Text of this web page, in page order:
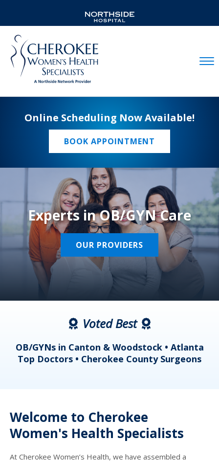
Online Scheduling Now Available!
BOOK APPOINTMENT
Experts in OB/GYN Care
OUR PROVIDERS
Voted Best
OB/GYNs in Canton & Woodstock • Atlanta
Top Doctors • Cherokee County Surgeons
Welcome to Cherokee
Women's Health Specialists
At Cherokee Women’s Health, we have assembled a